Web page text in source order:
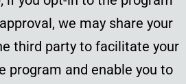
we may share your
third party to facilitate your
program and enable you to